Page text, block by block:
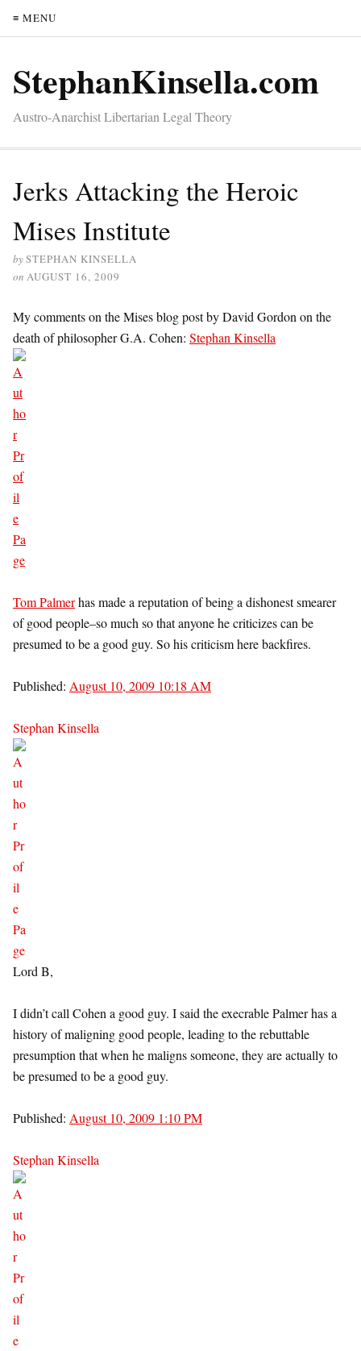
≡ MENU
StephanKinsella.com
Austro-Anarchist Libertarian Legal Theory
Jerks Attacking the Heroic
Mises Institute
bySTEPHAN KINSELLA
on AUGUST 16, 2009
My comments on the Mises blog post by David Gordon on the
death of philosopher G.A. Cohen: Stephan Kinsella
Tom Palmerhas made a reputation of being a dishonest smearer
of good people–so much so that anyone he criticizes can be
presumed to be a good guy. So his criticism here backfires.
Published: August 10, 2009 10:18 AM
Stephan Kinsella
Lord B,
I didn’t call Cohen a good guy. I said the execrable Palmer has a
history of maligning good people, leading to the rebuttable
presumption that when he maligns someone, they are actually to
be presumed to be a good guy.
Published: August 10, 2009 1:10 PM
Stephan Kinsella